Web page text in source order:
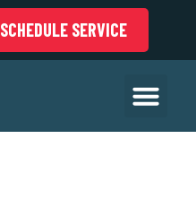
SCHEDULE SERVICE